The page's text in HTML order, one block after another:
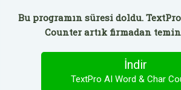
Bu programın süresi doldu.
Counter artık firmadan
İndir
TextPro AI Word & Char